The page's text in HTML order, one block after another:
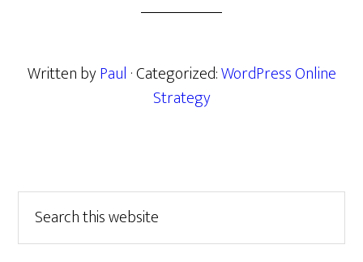
Written byPaul · Categorized:WordPress Online
Strategy
Primary
Sidebar
this
website